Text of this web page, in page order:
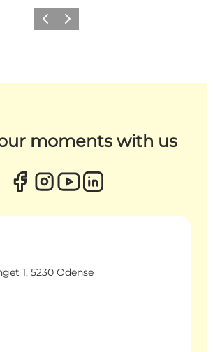
Previous
Next
moments with us
1, 5230 Odense